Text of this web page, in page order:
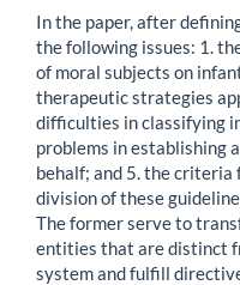
In the paper, after
the following issues: 1.
of moral subjects on
therapeutic strategies
difficulties in classifying
problems in establishing
behalf; and 5. the criteria
division of these
The former serve to
entities that are distinct
system and fulfill